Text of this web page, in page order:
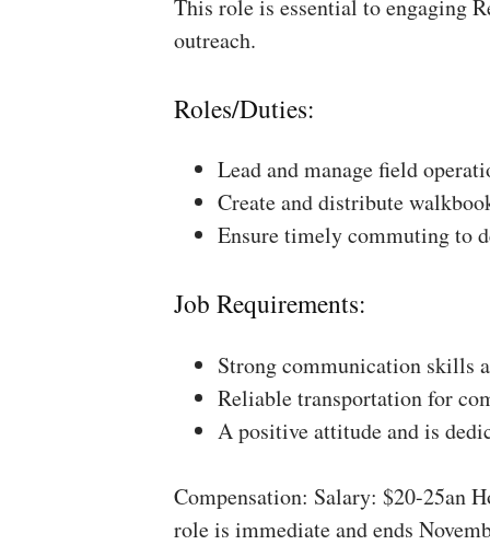
This role is essential to engaging
outreach.
Roles/Duties:
Lead and manage field
Create and distribute
Ensure timely commuting to
Job Requirements:
Strong communication skills
Reliable transportation for
A positive attitude and is
Compensation: Salary: $20-25an
role is immediate and ends